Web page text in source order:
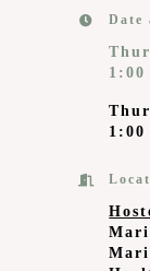
Date